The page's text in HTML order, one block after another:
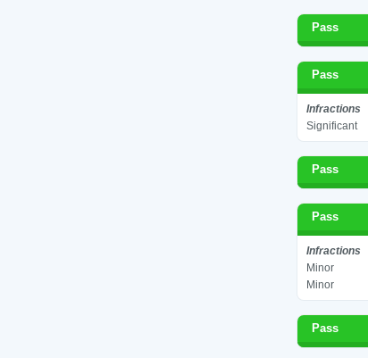
Pass
Pass
Infractions
Significant
Pass
Pass
Infractions
Minor
Minor
Pass